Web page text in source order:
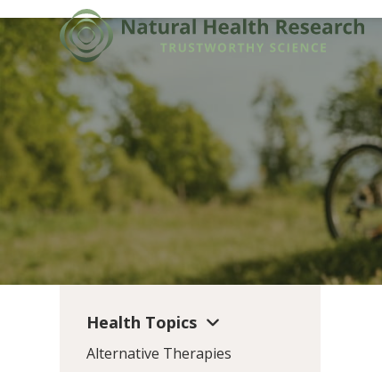
to
content
Health Topics
Alternative Therapies